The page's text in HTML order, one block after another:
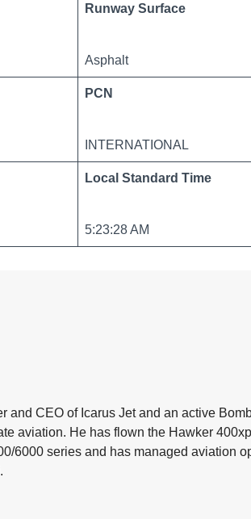
Runway Surface
Asphalt
PCN
INTERNATIONAL
Local Standard Time
5:23:28 AM
and CEO of Icarus Jet and an active
aviation. He has flown the Hawker
6000 series and has managed aviation